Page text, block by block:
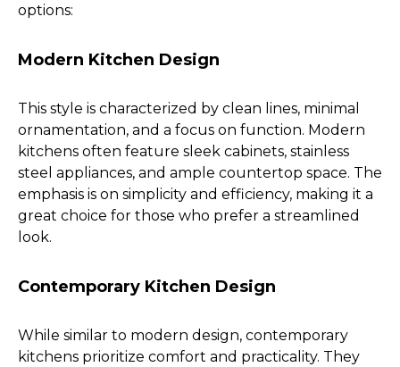
options:
Modern Kitchen Design
This style is characterized by clean lines, minimal
ornamentation, and a focus on function. Modern
kitchens often feature sleek cabinets, stainless
steel appliances, and ample countertop space. The
emphasis is on simplicity and efficiency, making it a
great choice for those who prefer a streamlined
look.
Contemporary Kitchen Design
While similar to modern design, contemporary
kitchens prioritize comfort and practicality. They